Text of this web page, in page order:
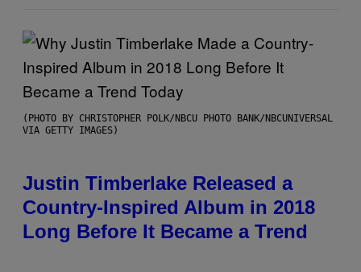
(PHOTO BY CHRISTOPHER POLK/NBCU PHOTO BANK/NBCUNIVERSAL
VIA GETTY IMAGES)
Justin Timberlake Released a
Country-Inspired Album in 2018
Long Before It Became a Trend